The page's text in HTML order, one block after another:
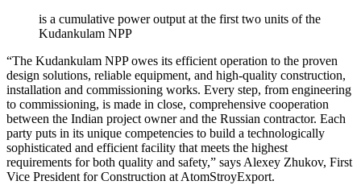
is a cumulative power output at the first two units of the
Kudankulam NPP
“The Kudankulam NPP owes its efficient operation to the proven
design solutions, reliable equipment, and high-quality construction,
installation and commissioning works. Every step, from engineering
to commissioning, is made in close, comprehensive cooperation
between the Indian project owner and the Russian contractor. Each
party puts in its unique competencies to build a technologically
sophisticated and efficient facility that meets the highest
requirements for both quality and safety,” says Alexey Zhukov, First
Vice President for Construction at AtomStroyExport.